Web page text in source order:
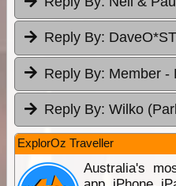
Reply By:
Reply By: Member -
Reply By: Wilko
ExplorOz Traveller
Australia's